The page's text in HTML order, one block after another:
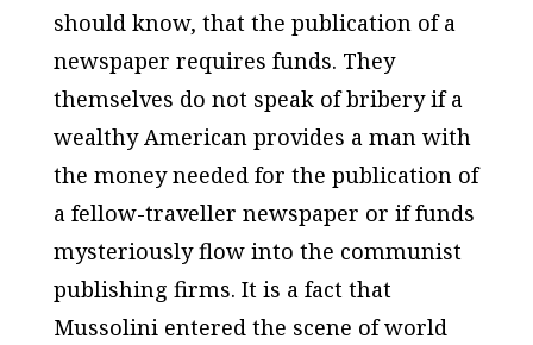
should know, that the publication of a
newspaper requires funds. They
themselves do not speak of bribery if a
wealthy American provides a man with
the money needed for the publication of
a fellow-traveller newspaper or if funds
mysteriously flow into the communist
publishing firms. It is a fact that
Mussolini entered the scene of world